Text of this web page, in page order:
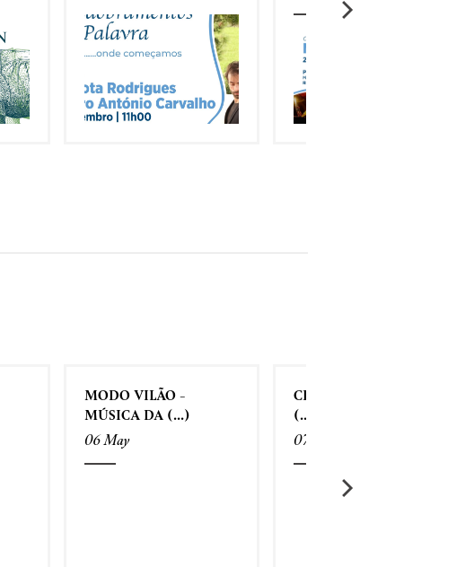
MODO VILÃO -
MÚSICA DA (...)
06 May
CRIATIVIDADE SEM
(...)
07 May